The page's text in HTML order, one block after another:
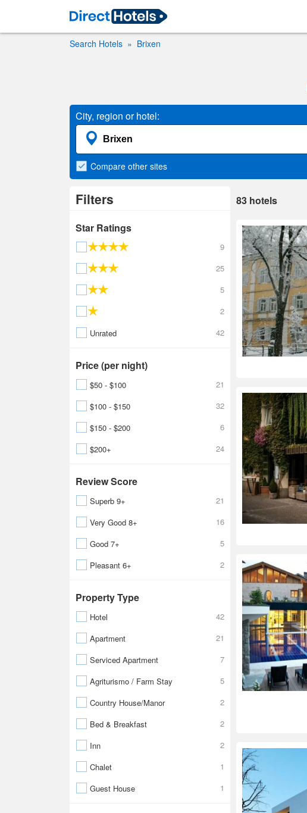
Search Hotels Brixen
City, region or hotel:
Compare other sites
Filters
Star Ratings
9
25
5
2
Unrated
42
Price (per night)
$50 - $100
21
$100 - $150
32
$150 - $200
6
$200+
24
Review Score
Superb 9+
21
Very Good 8+
16
Good 7+
5
Pleasant 6+
2
Property Type
Hotel
42
Apartment
21
Serviced Apartment
7
Agriturismo / Farm Stay
5
Country House/Manor
2
Bed & Breakfast
2
Inn
2
Chalet
1
Guest House
1
83 hotels